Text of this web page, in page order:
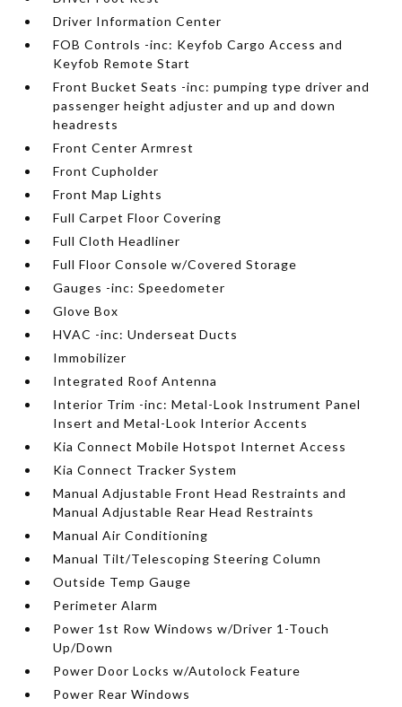
Driver Information Center
FOB Controls -inc: Keyfob Cargo Access and
Keyfob Remote Start
Front Bucket Seats -inc: pumping type driver and
passenger height adjuster and up and down
headrests
Front Center Armrest
Front Cupholder
Front Map Lights
Full Carpet Floor Covering
Full Cloth Headliner
Full Floor Console w/Covered Storage
Gauges -inc: Speedometer
Glove Box
HVAC -inc: Underseat Ducts
Immobilizer
Integrated Roof Antenna
Interior Trim -inc: Metal-Look Instrument Panel
Insert and Metal-Look Interior Accents
Kia Connect Mobile Hotspot Internet Access
Kia Connect Tracker System
Manual Adjustable Front Head Restraints and
Manual Adjustable Rear Head Restraints
Manual Air Conditioning
Manual Tilt/Telescoping Steering Column
Outside Temp Gauge
Perimeter Alarm
Power 1st Row Windows w/Driver 1-Touch
Up/Down
Power Door Locks w/Autolock Feature
Power Rear Windows